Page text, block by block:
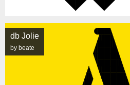
db Jolie
by beate